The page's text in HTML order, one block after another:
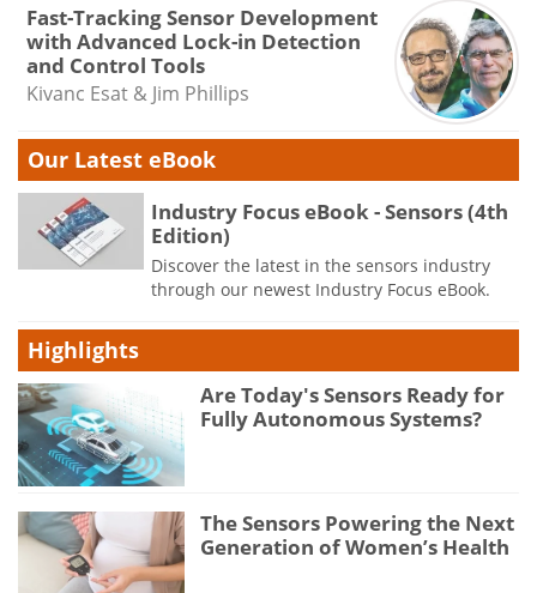
Fast-Tracking Sensor Development
with Advanced Lock-in Detection
and Control Tools
Kivanc Esat & Jim Phillips
Our Latest eBook
Industry Focus eBook - Sensors (4th
Edition)
Discover the latest in the sensors industry
through our newest Industry Focus eBook.
Highlights
Are Today's Sensors Ready for
Fully Autonomous Systems?
The Sensors Powering the Next
Generation of Women’s Health